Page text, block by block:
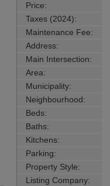
Price:
Taxes (2024):
Maintenance Fee:
Address:
Main Intersection:
Area:
Municipality:
Neighbourhood:
Beds:
Baths:
Kitchens:
Parking:
Property Style:
Listing Company: